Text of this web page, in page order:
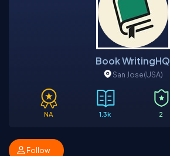
Book WritingHQ
San Jose(USA)
NA 1.3k 2
Follow